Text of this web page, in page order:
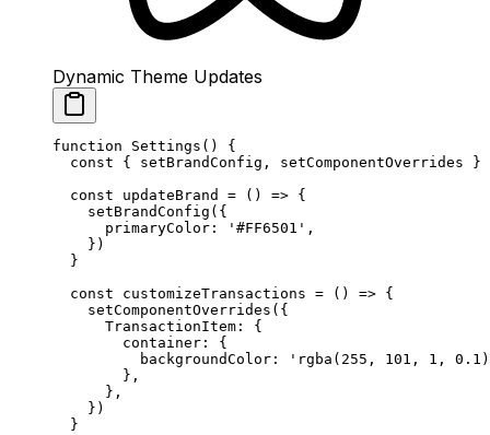
Dynamic Theme Updates
function Settings () {
  const
{ setBrandConfig , setComponentOverrides }
  const
updateBrand = () => {
    setBrandConfig
({
      primaryColor:
'#FF6501' ,
    })
  }
  const
customizeTransactions = () => {
    setComponentOverrides
({
      TransactionItem: {
        container: {
          backgroundColor:
'rgba(255, 101, 1,
        },
      },
    })
  }